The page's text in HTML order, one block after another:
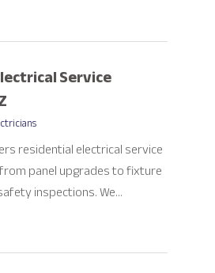
Service
residential electrical service
panel upgrades to fixture
inspections. We...